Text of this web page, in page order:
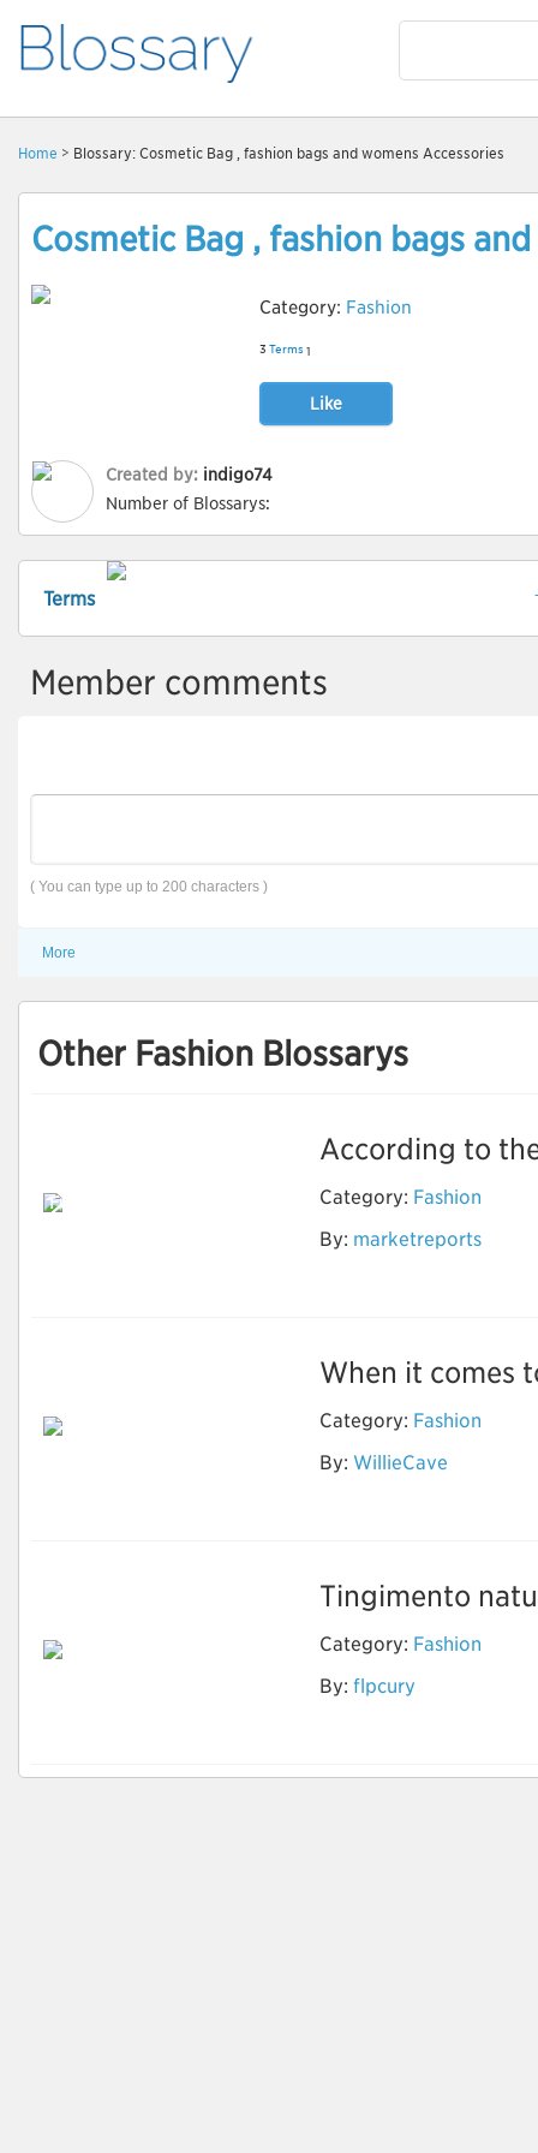
Home > Blossary: Cosmetic Bag , fashion bags and womens Accessories
Cosmetic Bag , fashion bags
Category: Fashion
3 Terms 1
Like
Created by: indigo74
Number of Blossarys:
Terms
Member comments
( You can type up to 200 characters )
More
Other Fashion Blossarys
Full-Graphic E-Paper
According to
Category: Fashion
By: marketreports
When it comes
Category: Fashion
By: WillieCave
Tingimento
Category: Fashion
By: flpcury